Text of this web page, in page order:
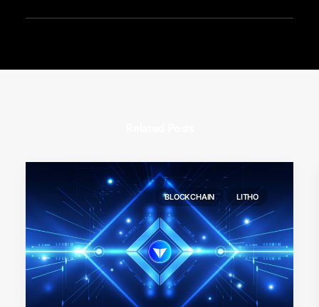
BLOCKCHAIN LITHO